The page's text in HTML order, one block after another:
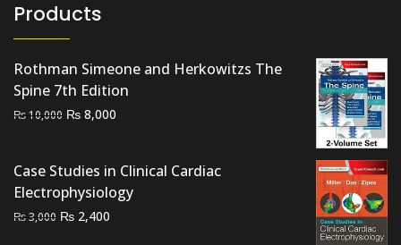
Products
Rothman Simeone and Herkowitzs The
Spine 7th Edition
₨10,000 Original
₨ 10,000.
₨ 8,000
₨ 8,000.
Case Studies in Clinical Cardiac
Electrophysiology
₨3,000 Original
₨ 2,400